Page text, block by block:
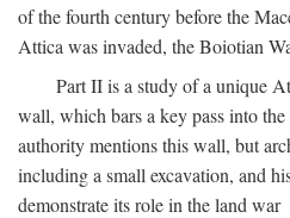
of the fourth century before the
Attica was invaded, the Boiotian
Part II is a study of a unique
wall, which bars a key pass into
authority mentions this wall, but
including a small excavation, and
demonstrate its role in the land war